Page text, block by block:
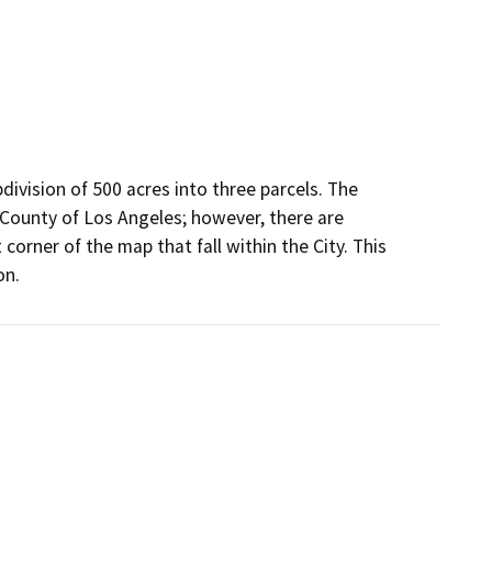
of 500 acres into three parcels. The
of Los Angeles; however, there are
of the map that fall within the City. This